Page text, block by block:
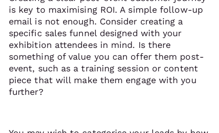
is key to maximising ROI. A simple follow-up
email is not enough. Consider creating a
specific sales funnel designed with your
exhibition attendees in mind. Is there
something of value you can offer them post-
event, such as a training session or content
piece that will make them engage with you
further?